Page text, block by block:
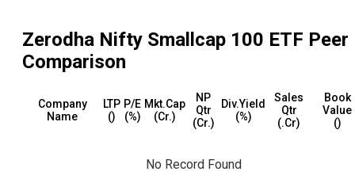
Zerodha Nifty Smallcap 100 ETF Peer
Comparison
Company
Name
LTP
(₹)
P/E
(%)
Mkt.Cap
(₹Cr.)
NP
Qtr
(₹Cr.)
Div.Yield
(%)
Sales
Qtr
(₹.Cr)
Book
Value
(₹)
No Record Found